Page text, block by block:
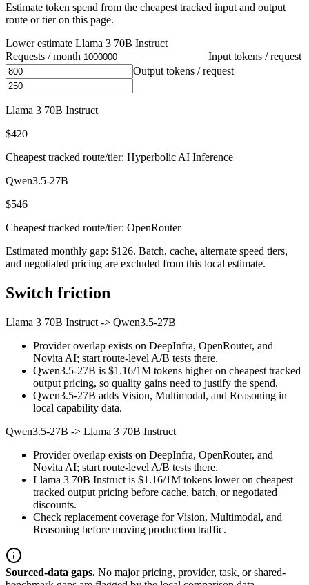
Estimate token spend from the cheapest tracked input and output
route or tier on this page.
Lower estimate Llama 3 70B Instruct
Requests / month
Input tokens / request
Output tokens / request
Llama 3 70B Instruct
$420
Cheapest tracked route/tier: Hyperbolic AI Inference
Qwen3.5-27B
$546
Cheapest tracked route/tier: OpenRouter
Estimated monthly gap: $126. Batch, cache, alternate speed tiers,
and negotiated pricing are excluded from this local estimate.
Switch friction
Llama 3 70B Instruct -> Qwen3.5-27B
Provider overlap exists on DeepInfra, OpenRouter, and
Novita AI; start route-level A/B tests there.
Qwen3.5-27B is $1.16/1M tokens higher on cheapest tracked
output pricing, so quality gains need to justify the spend.
Qwen3.5-27B adds Vision, Multimodal, and Reasoning in
local capability data.
Qwen3.5-27B -> Llama 3 70B Instruct
Provider overlap exists on DeepInfra, OpenRouter, and
Novita AI; start route-level A/B tests there.
Llama 3 70B Instruct is $1.16/1M tokens lower on cheapest
tracked output pricing before cache, batch, or negotiated
discounts.
Check replacement coverage for Vision, Multimodal, and
Reasoning before moving production traffic.
Sourced-data gaps. No major pricing, provider, task, or shared-